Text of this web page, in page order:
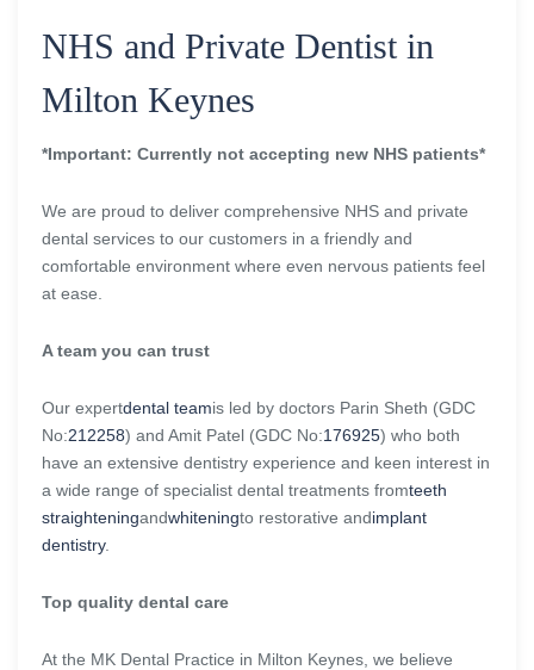
NHS and Private Dentist in
Milton Keynes
*Important: Currently not accepting new NHS patients*
We are proud to deliver comprehensive NHS and private
dental services to our customers in a friendly and
comfortable environment where even nervous patients feel
at ease.
A team you can trust
Our expertdental teamis led by doctors Parin Sheth (GDC
No:212258) and Amit Patel (GDC No:176925) who both
have an extensive dentistry experience and keen interest in
a wide range of specialist dental treatments fromteeth
straighteningandwhiteningto restorative andimplant
dentistry.
Top quality dental care
At the MK Dental Practice in Milton Keynes, we believe